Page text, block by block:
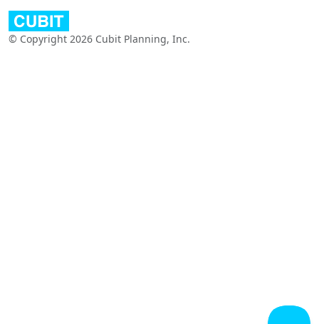
© Copyright 2026 Cubit Planning, Inc.